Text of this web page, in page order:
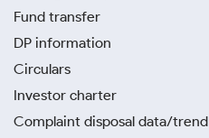
Fund transfer
DP information
Circulars
Investor charter
Complaint disposal data/trend